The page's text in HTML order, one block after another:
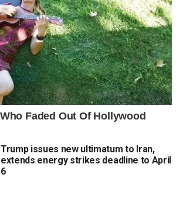
Trump issues new ultimatum to Iran,
extends energy strikes deadline to April
6